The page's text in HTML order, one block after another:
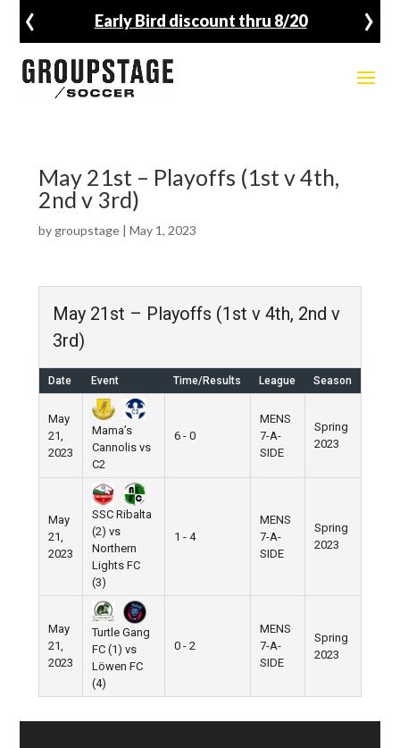
Early Bird discount thru 8/20
‹ ›
May 21st – Playoffs (1st v 4th,
2nd v 3rd)
by groupstage| May 1, 2023
May 21st – Playoffs (1st v 4th, 2nd v
3rd)
Date Event Time/Results League Season
May
21,
2023
Mama’s
Cannolis vs
C2
6 - 0
MENS
7-A-
SIDE
Spring
2023
May
21,
2023
SSC Ribalta
(2) vs
Northern
Lights FC
(3)
1 - 4
MENS
7-A-
SIDE
Spring
2023
May
21,
2023
Turtle Gang
FC (1) vs
Löwen FC
(4)
0 - 2
MENS
7-A-
SIDE
Spring
2023